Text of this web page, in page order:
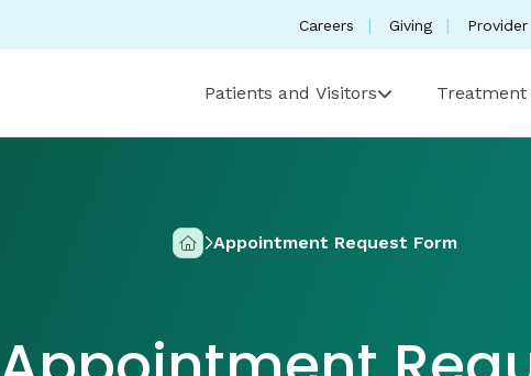
Careers Giving
Patients and Visitors Treatment
Appointment Request Form